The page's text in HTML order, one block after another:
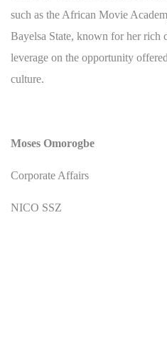
such as the African Movie
Bayelsa State, known for her rich
leverage on the opportunity
culture.
Moses Omorogbe
Corporate Affairs
NICO SSZ